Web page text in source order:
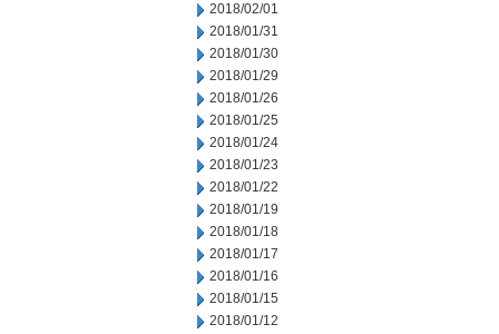
2018/02/01
2018/01/31
2018/01/30
2018/01/29
2018/01/26
2018/01/25
2018/01/24
2018/01/23
2018/01/22
2018/01/19
2018/01/18
2018/01/17
2018/01/16
2018/01/15
2018/01/12